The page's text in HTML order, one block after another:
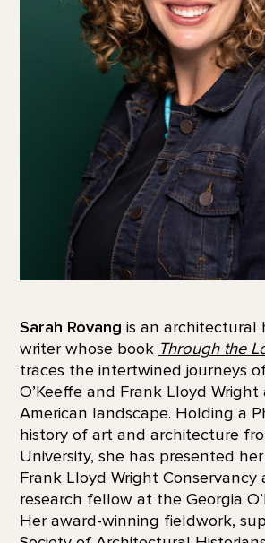
Sarah Rovang is an architectural
writer whose book Through the
traces the intertwined journeys
O’Keeffe and Frank Lloyd Wright
American landscape. Holding a
history of art and architecture
University, she has presented
Frank Lloyd Wright Conservancy
research fellow at the Georgia
Her award-winning fieldwork,